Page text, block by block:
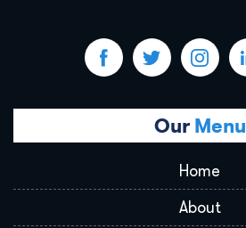
Our Menu
Home
About